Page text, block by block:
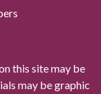
this site may be
may be graphic